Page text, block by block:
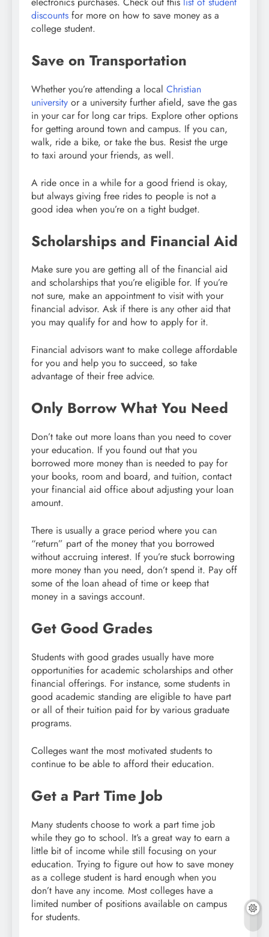
discounts for more on how to save money as a
college student.
Save on Transportation
Whether you’re attending a local Christian
university or a university further afield, save the gas
in your car for long car trips. Explore other options
for getting around town and campus. If you can,
walk, ride a bike, or take the bus. Resist the urge
to taxi around your friends, as well.
A ride once in a while for a good friend is okay,
but always giving free rides to people is not a
good idea when you’re on a tight budget.
Scholarships and Financial Aid
Make sure you are getting all of the financial aid
and scholarships that you’re eligible for. If you’re
not sure, make an appointment to visit with your
financial advisor. Ask if there is any other aid that
you may qualify for and how to apply for it.
Financial advisors want to make college affordable
for you and help you to succeed, so take
advantage of their free advice.
Only Borrow What You Need
Don’t take out more loans than you need to cover
your education. If you found out that you
borrowed more money than is needed to pay for
your books, room and board, and tuition, contact
your financial aid office about adjusting your loan
amount.
There is usually a grace period where you can
“return” part of the money that you borrowed
without accruing interest. If you’re stuck borrowing
more money than you need, don’t spend it. Pay off
some of the loan ahead of time or keep that
money in a savings account.
Get Good Grades
Students with good grades usually have more
opportunities for academic scholarships and other
financial offerings. For instance, some students in
good academic standing are eligible to have part
or all of their tuition paid for by various graduate
programs.
Colleges want the most motivated students to
continue to be able to afford their education.
Get a Part Time Job
Many students choose to work a part time job
while they go to school. It’s a great way to earn a
little bit of income while still focusing on your
education. Trying to figure out how to save money
as a college student is hard enough when you
don’t have any income. Most colleges have a
limited number of positions available on campus
for students.